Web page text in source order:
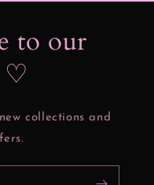
to our
♡
collections and